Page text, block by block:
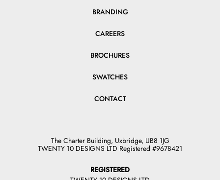
BRANDING
CAREERS
BROCHURES
SWATCHES
CONTACT
The Charter Building, Uxbridge, UB8 1JG
TWENTY 10 DESIGNS LTD Registered #9678421
REGISTERED